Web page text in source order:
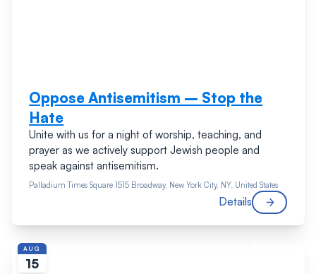
Oppose Antisemitism – Stop the
Hate
Unite with us for a night of worship, teaching, and
prayer as we actively support Jewish people and
speak against antisemitism.
Palladium Times Square1515 Broadway, New York City, NY, United States
Details
AUG
15